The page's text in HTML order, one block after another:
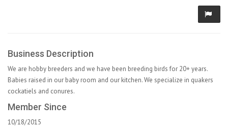
Business Description
We are hobby breeders and we have been breeding birds for 20+ years.
Babies raised in our baby room and our kitchen. We specialize in quakers
cockatiels and conures.
Member Since
10/18/2015